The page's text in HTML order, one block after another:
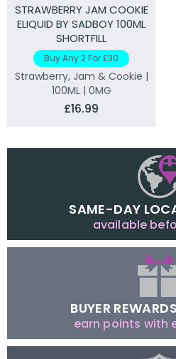
STRAWBERRY JAM COOKIE
ELIQUID BY SADBOY 100ML
SHORTFILL
Buy Any 2 For £30
Strawberry, Jam & Cookie |
100ML | 0MG
£16.99
SAME-DAY
available
BUYER
earn points with